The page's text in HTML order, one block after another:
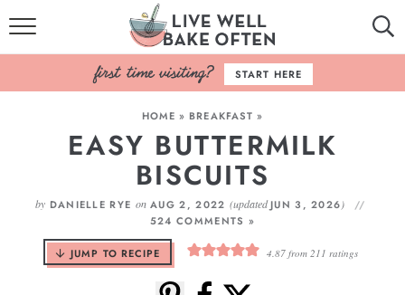
HOME
BROWSE RECIPES
BAKING BASICS
COOKBOOK
ABOUT
START HERE
HOME » BREAKFAST »
EASY BUTTERMILK
BISCUITS
by DANIELLE RYE onAUG 2, 2022 (updatedJUN 3, 2026)
524 COMMENTS »
JUMP TO RECIPE 4.87from 211 ratings